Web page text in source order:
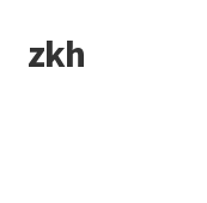
Skip
to
Skip
to
zkh